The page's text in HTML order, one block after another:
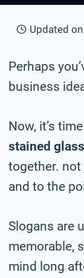
Updated on
Perhaps
business
Now, it’s
stained
together.
and to the
Slogans are
memorable,
mind long